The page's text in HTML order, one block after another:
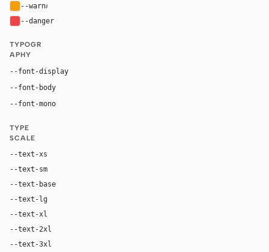
--warn#f59e0b
--danger
TYPOGR
APHY
--font-display
--font-body
--font-mono
TYPE
SCALE
--text-xs
--text-sm
--text-base
--text-lg
--text-xl
--text-2xl
--text-3xl